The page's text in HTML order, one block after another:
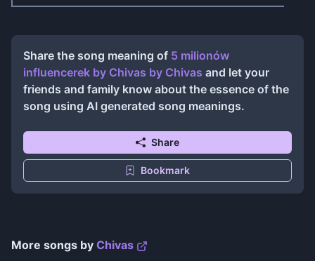
Share the song meaning of 5 milionów
influencerek by Chivas by Chivas and let your
friends and family know about the essence of the
song using AI generated song meanings.
Share
Bookmark
More songs by Chivas